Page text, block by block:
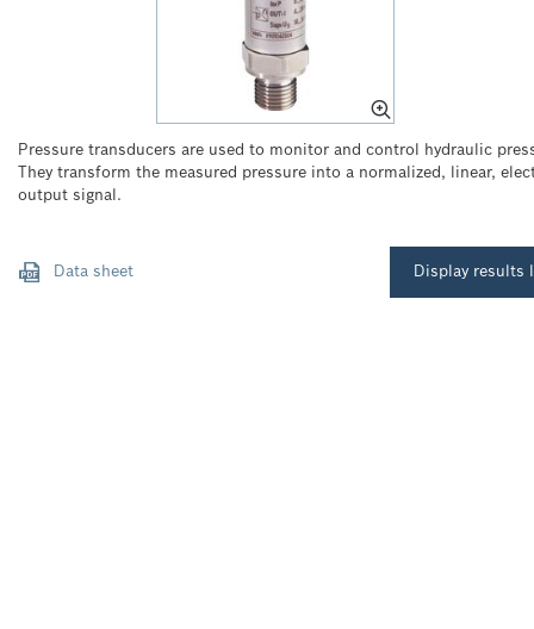
Pressure transducers are used to monitor and control hydraulic
They transform the measured pressure into a normalized, linear,
output signal.
Data sheet Display results